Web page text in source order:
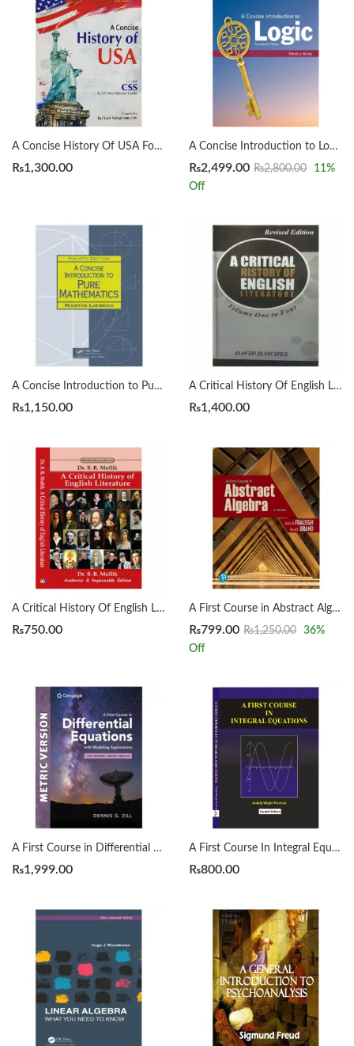
A Concise History Of USA For CSS by Rai Yasir Farhad
₨1,300.00
A Concise Introduction to Logic 14th by Patrick J. Hurley | Lori Watson
₨2,499.00 ₨2,800.00 11%
Off
A Concise Introduction to Pure Mathematics 4th by Martin Liebeck
₨1,150.00
A Critical History Of English Literature by David Dayches Volume 1 to 4 Revised Ed.
₨1,400.00
A Critical History Of English Literature by Dr. B. R. Mullik
₨750.00
A First Course in Abstract Algebra 8th by John B. Fraleigh
₨799.00 ₨1,250.00 36%
Off
A First Course in Differential Equations with Modeling Applications12th Edition by Dennis G. Zill
₨1,999.00
A First Course In Integral Equations 2nd by Abdul Majid Wazwaz
₨800.00